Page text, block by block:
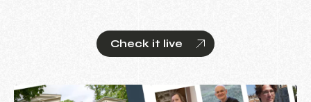
Check it live